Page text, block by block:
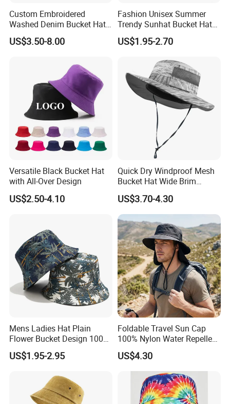
Custom Embroidered
Washed Denim Bucket Hat
Unisex Floral Embroidery
Fisherman Sun Hat
US$3.50-8.00
Fashion Unisex Summer
Trendy Sunhat Bucket Hats
Solid Color Fisherman Hat
US$1.95-2.70
Versatile Black Bucket Hat
with All-Over Design
US$2.50-4.10
Quick Dry Windproof Mesh
Bucket Hat Wide Brim
Kayaking Outdoor Sun Hat
US$3.70-4.30
Mens Ladies Hat Plain
Flower Bucket Design 100%
Cotton Adult Summer
Holiday Bucket Hat
US$1.95-2.95
Foldable Travel Sun Cap
100% Nylon Water Repellent
Sweatband Fishing Hat for
Summer
US$4.30